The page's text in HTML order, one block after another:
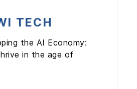
TECH
the AI Economy:
in the age of